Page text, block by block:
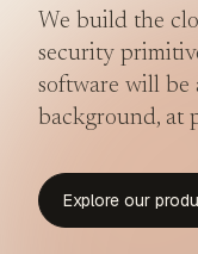
We build the
security
software will be
background, at
Explore our